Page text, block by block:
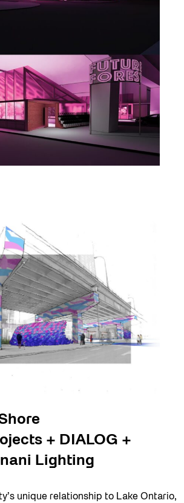
+ DIALOG +
Lighting
unique relationship to Lake Ontario,